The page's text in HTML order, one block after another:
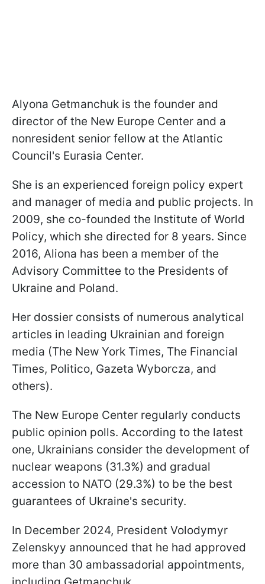
Alyona Getmanchuk is the founder and
director of the New Europe Center and a
nonresident senior fellow at the Atlantic
Council's Eurasia Center.
She is an experienced foreign policy expert
and manager of media and public projects. In
2009, she co-founded the Institute of World
Policy, which she directed for 8 years. Since
2016, Aliona has been a member of the
Advisory Committee to the Presidents of
Ukraine and Poland.
Her dossier consists of numerous analytical
articles in leading Ukrainian and foreign
media (The New York Times, The Financial
Times, Politico, Gazeta Wyborcza, and
others).
The New Europe Center regularly conducts
public opinion polls. According to the latest
one, Ukrainians consider the development of
nuclear weapons (31.3%) and gradual
accession to NATO (29.3%) to be the best
guarantees of Ukraine's security.
In December 2024, President Volodymyr
Zelenskyy announced that he had approved
more than 30 ambassadorial appointments,